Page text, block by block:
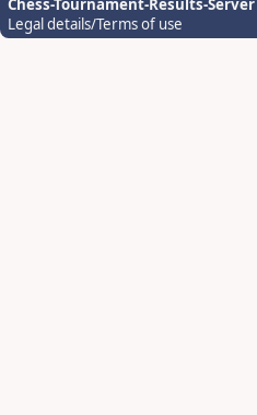
Chess-Tournament-Results-Server
Legal details/Terms of use